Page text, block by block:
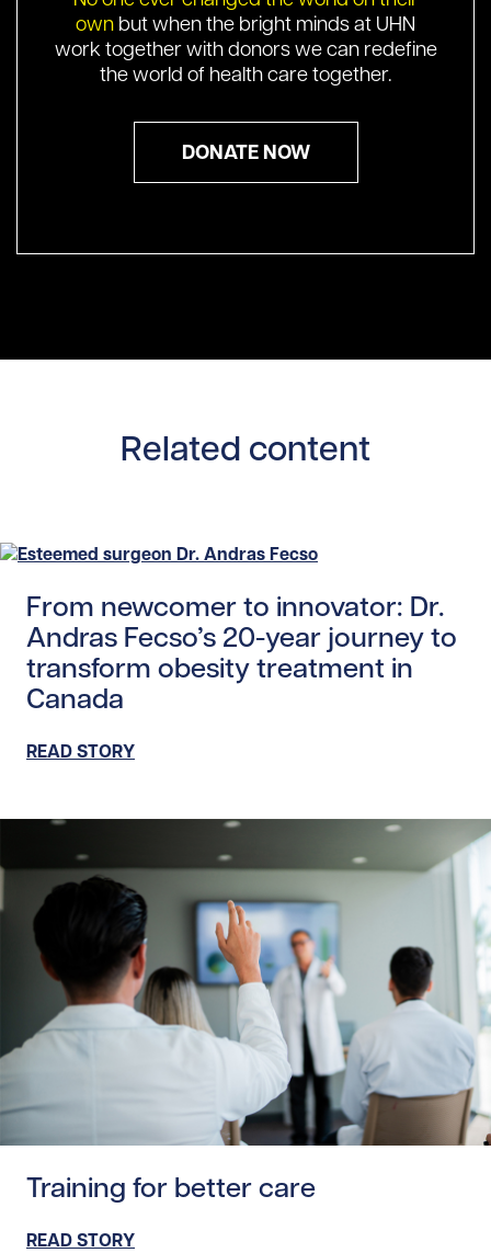
own but when the bright minds at UHN
work together with donors we can redefine
the world of health care together.
DONATE NOW
Related content
From newcomer to innovator: Dr.
Andras Fecso’s 20-year journey to
transform obesity treatment in
Canada
READ STORY
Training for better care
READ STORY